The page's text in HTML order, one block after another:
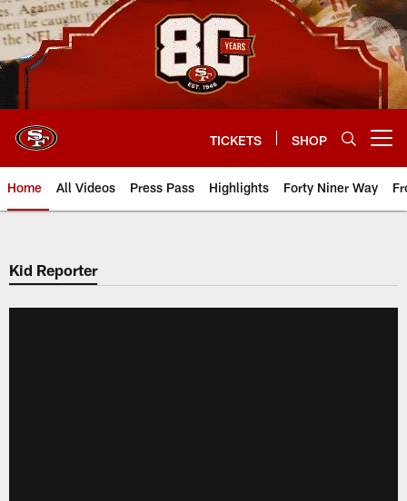
Skip
to
main
content
TICKETS SHOP
Home All Videos Press Pass Highlights Forty Niner Way
Kid Reporter